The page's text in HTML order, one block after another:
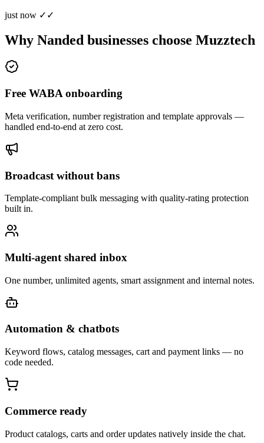
just now ✓✓
Why Nanded businesses choose Muzztech
Free WABA onboarding
Meta verification, number registration and template approvals —
handled end-to-end at zero cost.
Broadcast without bans
Template-compliant bulk messaging with quality-rating protection
built in.
Multi-agent shared inbox
One number, unlimited agents, smart assignment and internal notes.
Automation & chatbots
Keyword flows, catalog messages, cart and payment links — no
code needed.
Commerce ready
Product catalogs, carts and order updates natively inside the chat.